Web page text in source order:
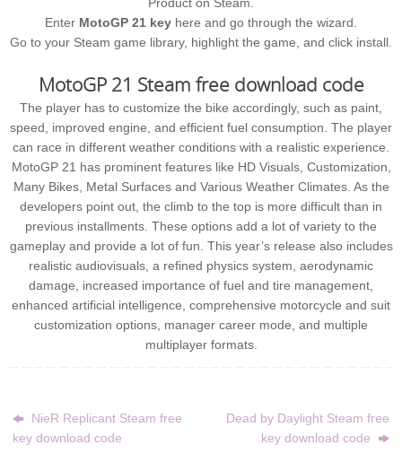
Product on Steam.
Enter MotoGP 21 key here and go through the wizard.
Go to your Steam game library, highlight the game, and click install.
MotoGP 21 Steam free download code
The player has to customize the bike accordingly, such as paint,
speed, improved engine, and efficient fuel consumption. The player
can race in different weather conditions with a realistic experience.
MotoGP 21 has prominent features like HD Visuals, Customization,
Many Bikes, Metal Surfaces and Various Weather Climates. As the
developers point out, the climb to the top is more difficult than in
previous installments. These options add a lot of variety to the
gameplay and provide a lot of fun. This year’s release also includes
realistic audiovisuals, a refined physics system, aerodynamic
damage, increased importance of fuel and tire management,
enhanced artificial intelligence, comprehensive motorcycle and suit
customization options, manager career mode, and multiple
multiplayer formats.
NieR Replicant Steam free
key download code
Dead by Daylight Steam free
key download code